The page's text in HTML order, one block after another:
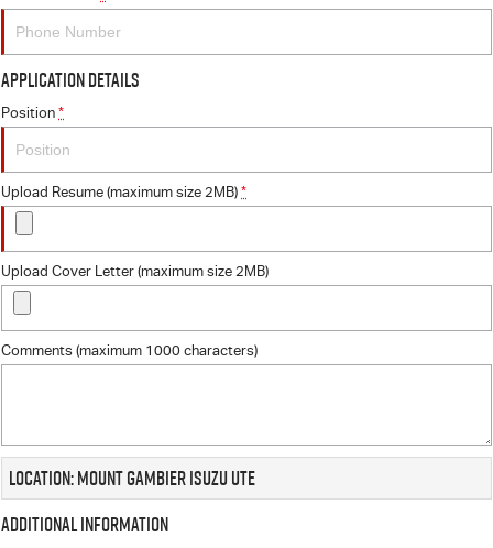
Videos
Application Details
Position *
Upload Resume (maximum size 2MB) *
Upload Cover Letter (maximum size 2MB)
Comments (maximum 1000 characters)
Location: Mount Gambier Isuzu UTE
Additional Information